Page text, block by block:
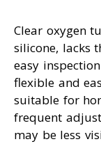
Clear oxygen
silicone, lacks
easy
flexible and
suitable for
frequent
may be less